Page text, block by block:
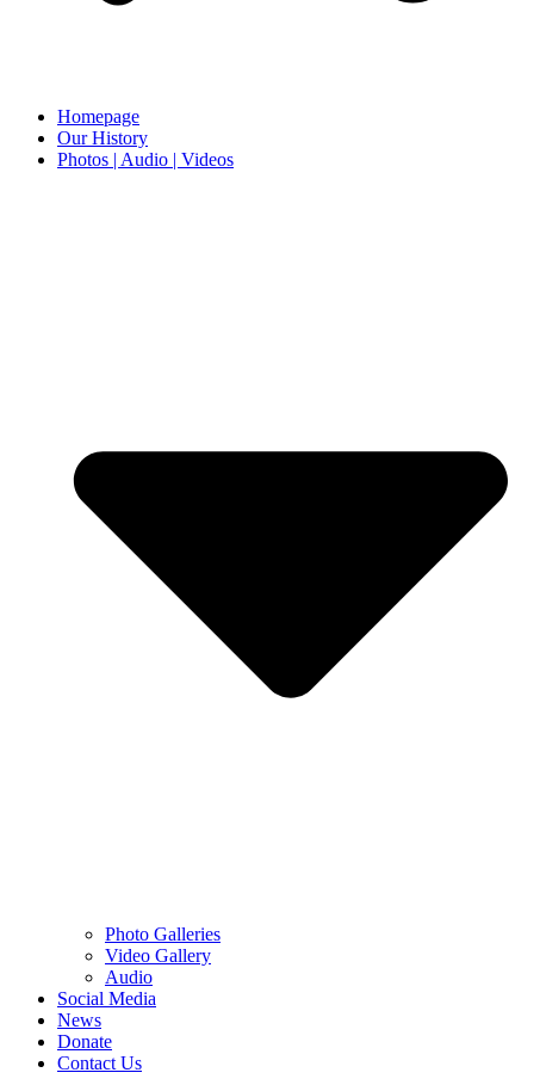
Homepage
Our History
Photos | Audio | Videos
Photo Galleries
Video Gallery
Audio
Social Media
News
Donate
Contact Us